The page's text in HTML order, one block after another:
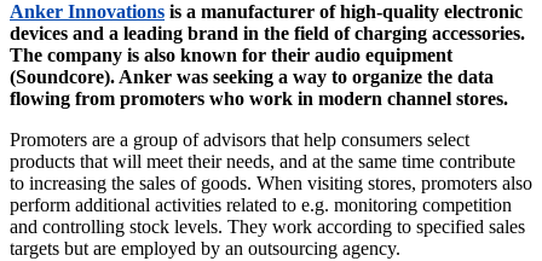
Anker Innovations is a manufacturer of high-quality electronic
devices and a leading brand in the field of charging accessories.
The company is also known for their audio equipment
(Soundcore). Anker was seeking a way to organize the data
flowing from promoters who work in modern channel stores.
Promoters are a group of advisors that help consumers select
products that will meet their needs, and at the same time contribute
to increasing the sales of goods. When visiting stores, promoters also
perform additional activities related to e.g. monitoring competition
and controlling stock levels. They work according to specified sales
targets but are employed by an outsourcing agency.